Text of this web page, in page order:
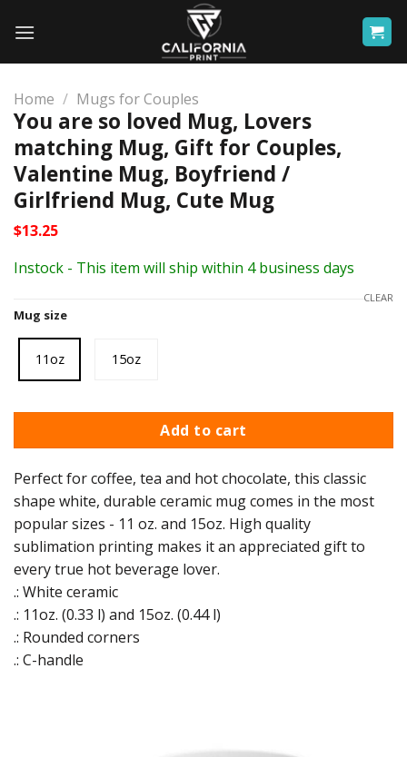
Home / Mugs for Couples
You are so loved Mug, Lovers
matching Mug, Gift for Couples,
Valentine Mug, Boyfriend /
Girlfriend Mug, Cute Mug
$13.25
Instock - This item will ship within 4 business days
Mug size
11oz 15oz
CLEAR
Add to cart
Perfect for coffee, tea and hot chocolate, this classic
shape white, durable ceramic mug comes in the most
popular sizes - 11 oz. and 15oz. High quality
sublimation printing makes it an appreciated gift to
every true hot beverage lover.
.: White ceramic
.: 11oz. (0.33 l) and 15oz. (0.44 l)
.: Rounded corners
.: C-handle